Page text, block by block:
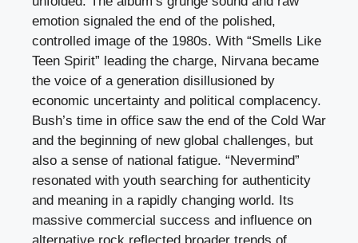
emotion signaled the end of the polished,
controlled image of the 1980s. With “Smells Like
Teen Spirit” leading the charge, Nirvana became
the voice of a generation disillusioned by
economic uncertainty and political complacency.
Bush’s time in office saw the end of the Cold War
and the beginning of new global challenges, but
also a sense of national fatigue. “Nevermind”
resonated with youth searching for authenticity
and meaning in a rapidly changing world. Its
massive commercial success and influence on